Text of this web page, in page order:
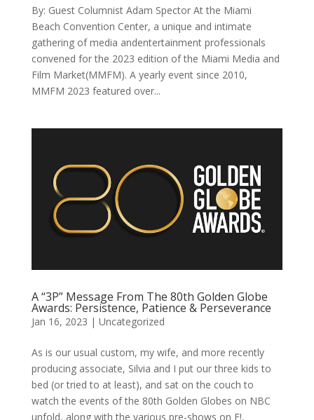
By: Guest Columnist Adam Spector At the Miami
Beach Convention Center, a unique and intimate
gathering of media andentertainment professionals
convened for the 2023 edition of the Miami Media and
Film Market(MMFM). A yearly event since 2010,
MMFM 2023 featured over...
A “3P” Message From The 80th Golden Globe
Awards: Persistence, Patience & Perseverance
Jan 16, 2023 | Uncategorized
As is our usual custom, my wife, and more recently
producing associate, Silvia and I put our three kids to
bed (or tried to at least), and sat on the couch to
watch the events of the 80th Golden Globes on NBC
unfold, along with the various pre-shows on E!,